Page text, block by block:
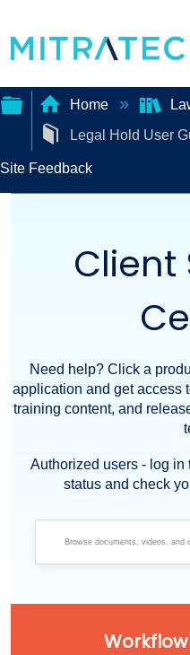
Expand/collapse
Home
Legal Hold User
Site Feedback
Client
Need help? Click a
application and get access
training content, and
Authorized users - log in
status and check